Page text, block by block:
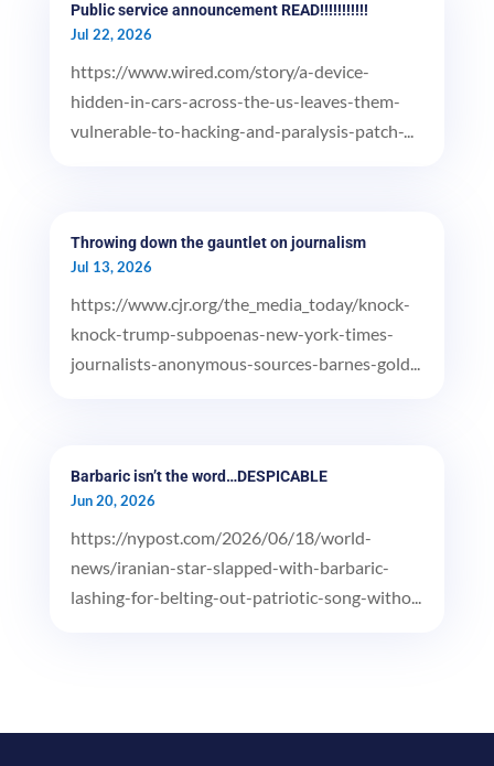
Public service announcement READ!!!!!!!!!!!
Jul 22, 2026
https://www.wired.com/story/a-device-
hidden-in-cars-across-the-us-leaves-them-
vulnerable-to-hacking-and-paralysis-patch-...
Throwing down the gauntlet on journalism
Jul 13, 2026
https://www.cjr.org/the_media_today/knock-
knock-trump-subpoenas-new-york-times-
journalists-anonymous-sources-barnes-gold...
Barbaric isn’t the word…DESPICABLE
Jun 20, 2026
https://nypost.com/2026/06/18/world-
news/iranian-star-slapped-with-barbaric-
lashing-for-belting-out-patriotic-song-witho...